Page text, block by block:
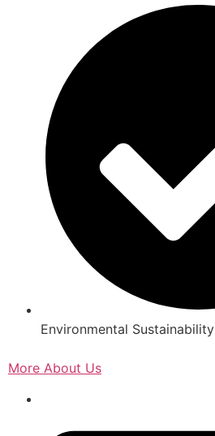
Environmental Sustainability
More About Us